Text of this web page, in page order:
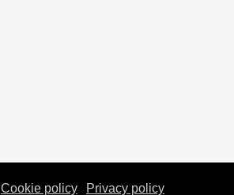
Cookie policy Privacy policy